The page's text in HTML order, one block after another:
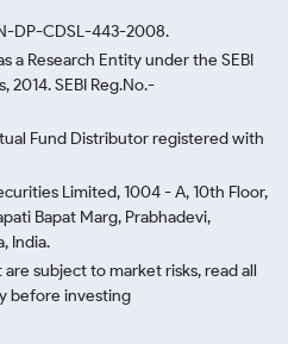
DP-CDSL-443-2008.
a Research Entity under the SEBI
2014. SEBI Reg.No.-
Fund Distributor registered with
Limited, 1004 - A, 10th Floor,
Bapat Marg, Prabhadevi,
India.
subject to market risks, read all
before investing